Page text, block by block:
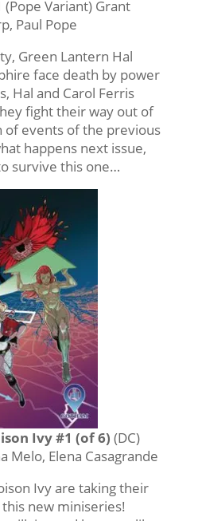
(Pope Variant) Grant
Paul Pope
Green Lantern Hal
face death by power
Hal and Carol Ferris
fight their way out of
events of the previous
happens next issue,
survive this one…
Ivy #1 (of 6) (DC)
Melo, Elena Casagrande
Ivy are taking their
new miniseries!